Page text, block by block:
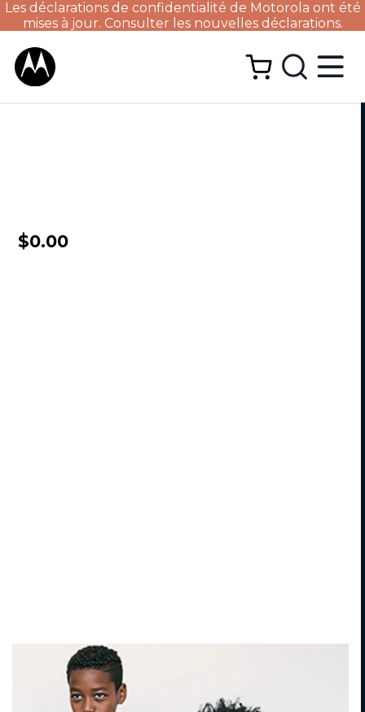
Les déclarations de confidentialité de Motorola ont été
mises à jour. Consulter les nouvelles déclarations.
$0.00